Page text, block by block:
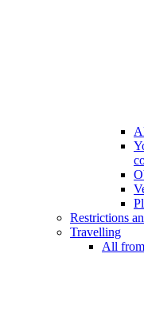
Restrictions
Travelling
All